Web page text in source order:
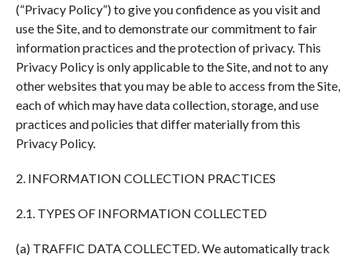
(“Privacy Policy”) to give you confidence as you visit and
use the Site, and to demonstrate our commitment to fair
information practices and the protection of privacy. This
Privacy Policy is only applicable to the Site, and not to any
other websites that you may be able to access from the Site,
each of which may have data collection, storage, and use
practices and policies that differ materially from this
Privacy Policy.
2. INFORMATION COLLECTION PRACTICES
2.1. TYPES OF INFORMATION COLLECTED
(a) TRAFFIC DATA COLLECTED. We automatically track